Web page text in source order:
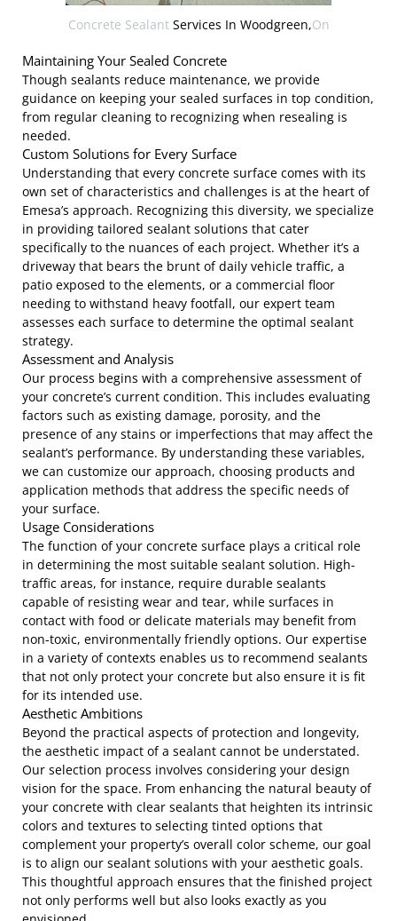
Concrete SealantServices In Woodgreen,On
Maintaining Your Sealed Concrete
Though sealants reduce maintenance, we provide
guidance on keeping your sealed surfaces in top condition,
from regular cleaning to recognizing when resealing is
needed.
Custom Solutions for Every Surface
Understanding that every concrete surface comes with its
own set of characteristics and challenges is at the heart of
Emesa’s approach. Recognizing this diversity, we specialize
in providing tailored sealant solutions that cater
specifically to the nuances of each project. Whether it’s a
driveway that bears the brunt of daily vehicle traffic, a
patio exposed to the elements, or a commercial floor
needing to withstand heavy footfall, our expert team
assesses each surface to determine the optimal sealant
strategy.
Assessment and Analysis
Our process begins with a comprehensive assessment of
your concrete’s current condition. This includes evaluating
factors such as existing damage, porosity, and the
presence of any stains or imperfections that may affect the
sealant’s performance. By understanding these variables,
we can customize our approach, choosing products and
application methods that address the specific needs of
your surface.
Usage Considerations
The function of your concrete surface plays a critical role
in determining the most suitable sealant solution. High-
traffic areas, for instance, require durable sealants
capable of resisting wear and tear, while surfaces in
contact with food or delicate materials may benefit from
non-toxic, environmentally friendly options. Our expertise
in a variety of contexts enables us to recommend sealants
that not only protect your concrete but also ensure it is fit
for its intended use.
Aesthetic Ambitions
Beyond the practical aspects of protection and longevity,
the aesthetic impact of a sealant cannot be understated.
Our selection process involves considering your design
vision for the space. From enhancing the natural beauty of
your concrete with clear sealants that heighten its intrinsic
colors and textures to selecting tinted options that
complement your property’s overall color scheme, our goal
is to align our sealant solutions with your aesthetic goals.
This thoughtful approach ensures that the finished project
not only performs well but also looks exactly as you